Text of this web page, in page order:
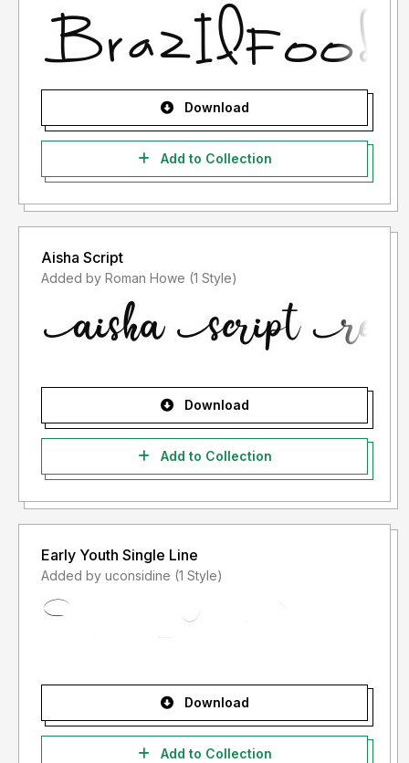
Download
Add to Collection
Aisha Script
Added by Roman Howe (1 Style)
Download
Add to Collection
Early Youth Single Line
Added by uconsidine (1 Style)
Download
Add to Collection